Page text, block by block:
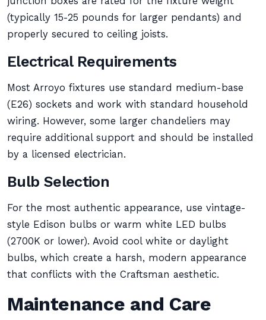
(typically 15-25 pounds for larger pendants) and
properly secured to ceiling joists.
Electrical Requirements
Most Arroyo fixtures use standard medium-base
(E26) sockets and work with standard household
wiring. However, some larger chandeliers may
require additional support and should be installed
by a licensed electrician.
Bulb Selection
For the most authentic appearance, use vintage-
style Edison bulbs or warm white LED bulbs
(2700K or lower). Avoid cool white or daylight
bulbs, which create a harsh, modern appearance
that conflicts with the Craftsman aesthetic.
Maintenance and Care